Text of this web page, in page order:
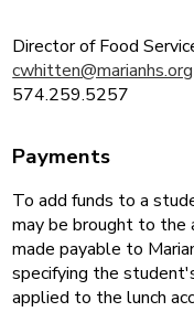
Director of Food
cwhitten@marianhs.org
574.259.5257
Payments
To add funds to a
may be brought to the
made payable to
specifying the
applied to the lunch